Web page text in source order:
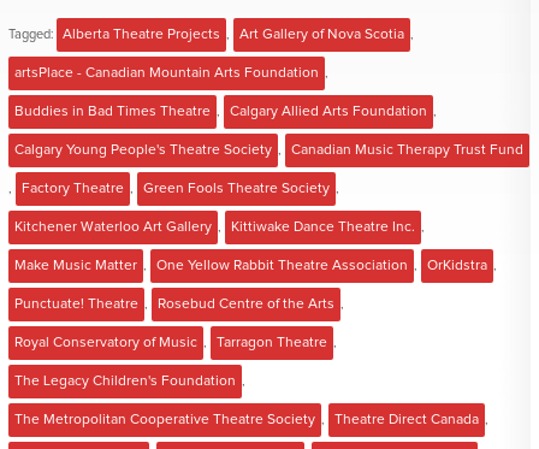
Tagged: Alberta Theatre Projects Art Gallery of Nova Scotia
artsPlace - Canadian Mountain Arts Foundation
Buddies in Bad Times Theatre Calgary Allied Arts Foundation
Calgary Young People's Theatre Society Canadian Music Therapy Trust Fund
Factory Theatre Green Fools Theatre Society
Kitchener Waterloo Art Gallery Kittiwake Dance Theatre Inc.
Make Music Matter One Yellow Rabbit Theatre Association OrKidstra
Punctuate! Theatre Rosebud Centre of the Arts
Royal Conservatory of Music Tarragon Theatre
The Legacy Children's Foundation
The Metropolitan Cooperative Theatre Society Theatre Direct Canada